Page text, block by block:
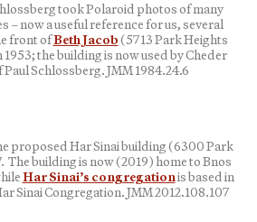
took Polaroid photos of many
– now a useful reference for us, several
front ofBeth Jacob(5713 Park Heights
the building is now used by Cheder
Schlossberg. JMM 1984.24.6
proposed Har Sinai building (6300 Park
The building is now (2019) home to Bnos
Har Sinai’s congregationis based in
Sinai Congregation. JMM 2012.108.107